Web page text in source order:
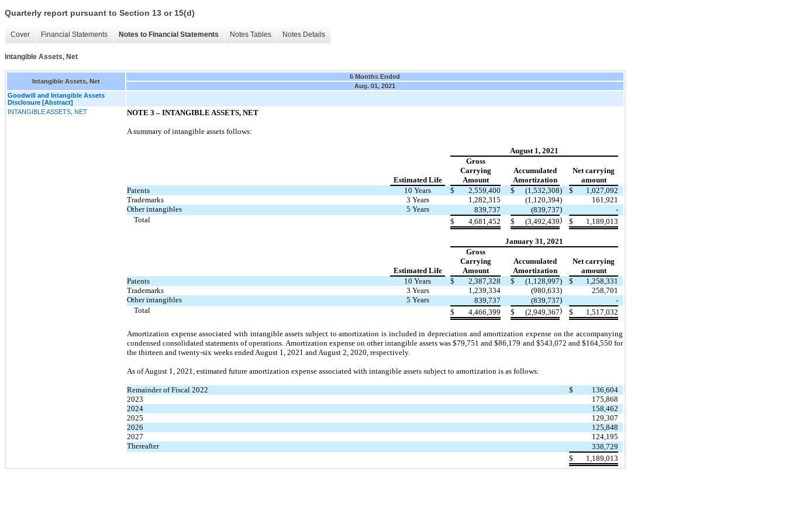
Quarterly report pursuant to Section 13 or 15(d)
Cover Financial Statements Notes to Financial Statements Notes Tables Notes Details
Intangible Assets, Net
Intangible Assets, Net
6 Months Ended
Aug. 01, 2021
Goodwill and Intangible Assets
Disclosure [Abstract]
INTANGIBLE ASSETS, NET
NOTE 3 – INTANGIBLE ASSETS, NET
A summary of intangible assets follows:
August 1, 2021
Estimated Life
Gross
Carrying
Amount
Accumulated
Amortization
Net carrying
amount
Patents
10 Years $ 2,559,400 $ (1,532,308) $
1,027,092
Trademarks
3 Years 1,282,315 (1,120,394)
161,921
Other intangibles
5 Years 839,737 (839,737)
-
Total
$ 4,681,452 $ (3,492,439) $ 1,189,013
January 31, 2021
Estimated Life
Gross
Carrying
Amount
Accumulated
Amortization
Net carrying
amount
Patents
10 Years $ 2,387,328 $ (1,128,997) $
1,258,331
Trademarks
3 Years 1,239,334 (980,633)
258,701
Other intangibles
5 Years 839,737 (839,737)
-
Total
$ 4,466,399 $ (2,949,367) $ 1,517,032
Amortization expense associated with intangible assets subject to amortization is included in depreciation and amortization expense on the accompanying
condensed consolidated statements of operations. Amortization expense on other intangible assets was $79,751 and $86,179 and $543,072 and $164,550 for
the thirteen and twenty-six weeks ended August 1, 2021 and August 2, 2020, respectively.
As of August 1, 2021, estimated future amortization expense associated with intangible assets subject to amortization is as follows:
Remainder of Fiscal 2022 $
136,604
2023
175,868
2024
158,462
2025
129,307
2026
125,848
2027
124,195
Thereafter
338,729
$
1,189,013